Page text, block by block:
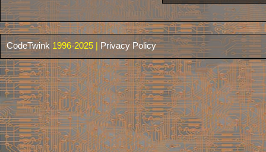
CodeTwink 1996-2025 | Privacy Policy